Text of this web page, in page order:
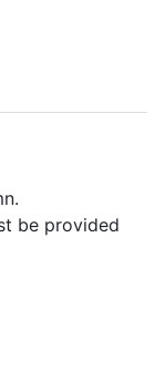
be provided